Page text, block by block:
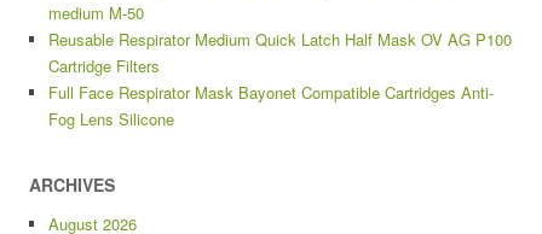
medium M-50
Reusable Respirator Medium Quick Latch Half Mask OV AG P100
Cartridge Filters
Full Face Respirator Mask Bayonet Compatible Cartridges Anti-
Fog Lens Silicone
ARCHIVES
August 2026